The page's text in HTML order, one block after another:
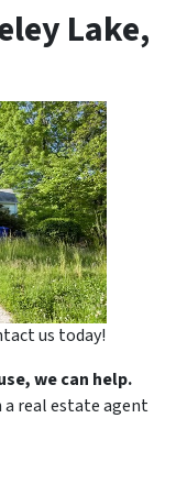
Lake,
us today!
we can help.
real estate agent